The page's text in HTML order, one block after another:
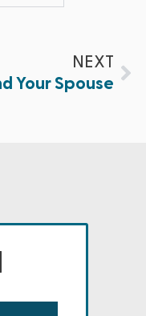
NEXT
Your Spouse